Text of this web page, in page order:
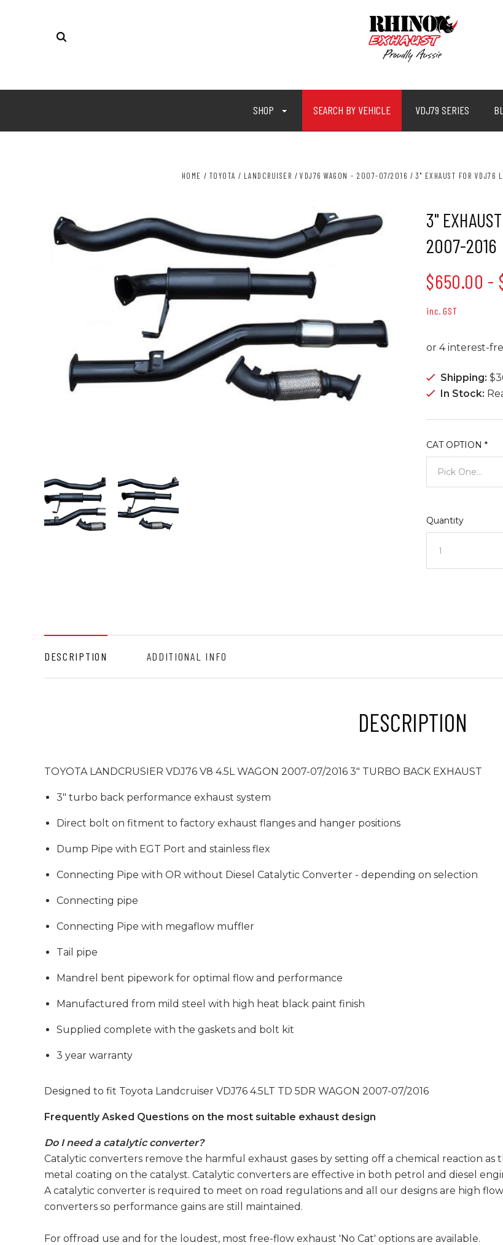
SHOP SEARCH BY VEHICLE VDJ79 SERIES
HOME TOYOTA LANDCRUISER VDJ76 WAGON - 2007-07/2016 3" EXHAUST FOR VDJ76
3"
2007-2016
$650.00 -
inc. GST
Shipping:
In Stock:
CAT OPTION*
Quantity
DESCRIPTION ADDITIONAL INFO
DESCRIPTION
TOYOTA LANDCRUSIER VDJ76 V8 4.5L WAGON 2007-07/2016 3" TURBO BACK EXHAUST
3" turbo back performance exhaust system
Direct bolt on fitment to factory exhaust flanges and hanger positions
Dump Pipe with EGT Port and stainless flex
Connecting Pipe with OR without Diesel Catalytic Converter - depending on selection
Connecting pipe
Connecting Pipe with megaflow muffler
Tail pipe
Mandrel bent pipework for optimal flow and performance
Manufactured from mild steel with high heat black paint finish
Supplied complete with the gaskets and bolt kit
3 year warranty
Designed to fit Toyota Landcruiser VDJ76 4.5LT TD 5DR WAGON 2007-07/2016
Frequently Asked Questions on the most suitable exhaust design
Do I need a catalytic converter?
Catalytic converters remove the harmful exhaust gases by setting off a chemical reaction as
metal coating on the catalyst. Catalytic converters are effective in both petrol and diesel
A catalytic converter is required to meet on road regulations and all our designs are high
converters so performance gains are still maintained.
For offroad use and for the loudest, most free-flow exhaust 'No Cat' options are available.